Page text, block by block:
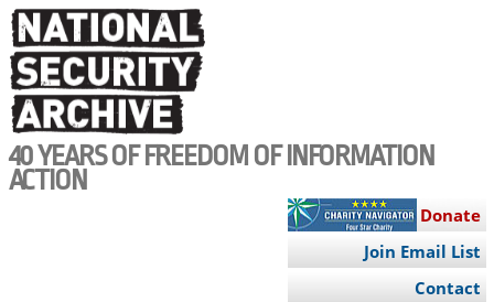
Skip
to
main
content
40 YEARS OF FREEDOM OF INFORMATION
ACTION
Donate
Join Email List
Contact